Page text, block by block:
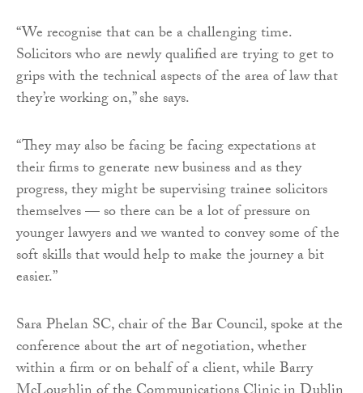
“We recognise that can be a challenging time.
Solicitors who are newly qualified are trying to get to
grips with the technical aspects of the area of law that
they’re working on,” she says.
“They may also be facing be facing expectations at
their firms to generate new business and as they
progress, they might be supervising trainee solicitors
themselves — so there can be a lot of pressure on
younger lawyers and we wanted to convey some of the
soft skills that would help to make the journey a bit
easier.”
Sara Phelan SC, chair of the Bar Council, spoke at the
conference about the art of negotiation, whether
within a firm or on behalf of a client, while Barry